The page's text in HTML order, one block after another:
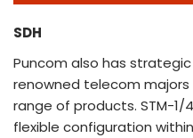
SDH
Puncom also has
renowned telecom majors
range of products. STM-1/
flexible configuration